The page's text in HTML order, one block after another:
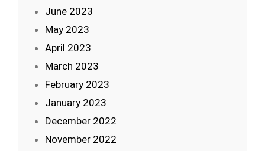
June 2023
May 2023
April 2023
March 2023
February 2023
January 2023
December 2022
November 2022